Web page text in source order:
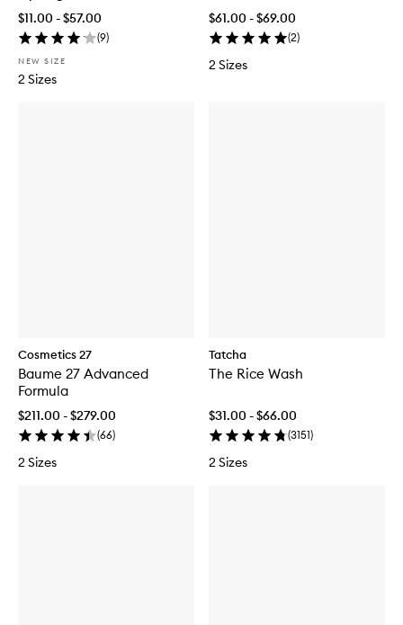
$11.00 - $57.00
(9)
NEW SIZE
2 Sizes
$61.00 - $69.00
(2)
2 Sizes
Cosmetics 27
Baume 27 Advanced
Formula
$211.00 - $279.00
(66)
2 Sizes
Tatcha
The Rice Wash
$31.00 - $66.00
(3151)
2 Sizes